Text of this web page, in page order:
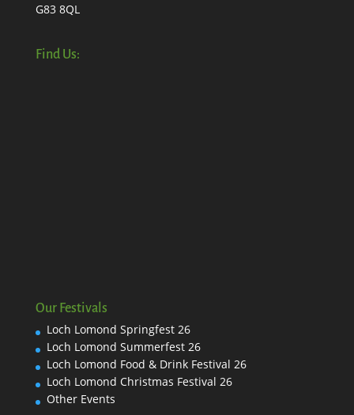
G83 8QL
Find Us:
Our Festivals
Loch Lomond Springfest 26
Loch Lomond Summerfest 26
Loch Lomond Food & Drink Festival 26
Loch Lomond Christmas Festival 26
Other Events